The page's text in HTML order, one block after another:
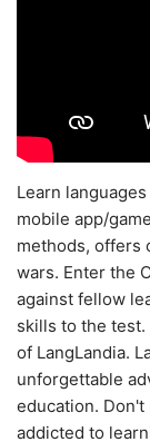
Learn
mobile app/
methods, offers
wars. Enter the
against fellow
skills to the
of LangLandia.
unforgettable
education. Don't
addicted to